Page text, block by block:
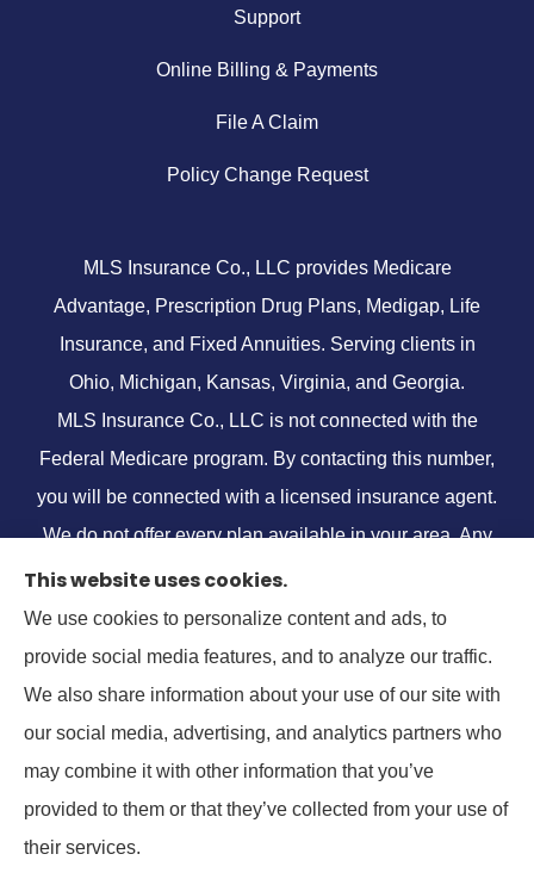
Support
Online Billing & Payments
File A Claim
Policy Change Request
MLS Insurance Co., LLC provides Medicare
Advantage, Prescription Drug Plans, Medigap, Life
Insurance, and Fixed Annuities. Serving clients in
Ohio, Michigan, Kansas, Virginia, and Georgia.
MLS Insurance Co., LLC is not connected with the
Federal Medicare program. By contacting this number,
you will be connected with a licensed insurance agent.
We do not offer every plan available in your area. Any
information we provide is limited to those plans we do
offer in your area. Please contactMedicare.govor 1-
800-MEDICARE, or your local State Health Insurance
Program to get information on all of your options.
© Copyright 2026, MLS Insurance Co. |
This website uses cookies.
We use cookies to personalize content and ads, to
provide social media features, and to analyze our traffic.
We also share information about your use of our site with
our social media, advertising, and analytics partners who
may combine it with other information that you’ve
provided to them or that they’ve collected from your use of
their services.